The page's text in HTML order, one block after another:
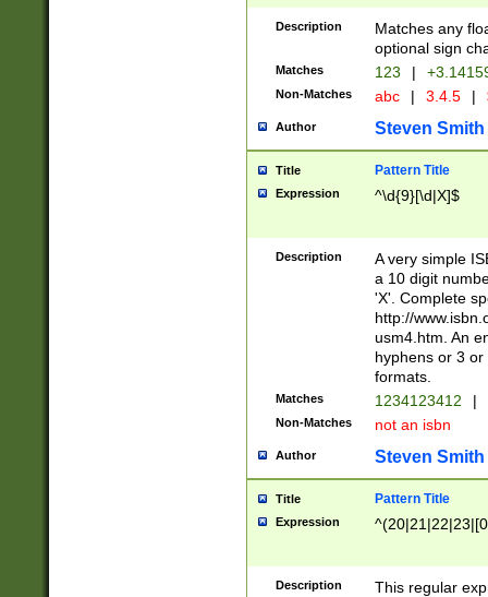
Description
Matches any
optional sign
Matches 123 |
Non-Matches abc | 3.4.5 |
Author Steven Smith
Title Pattern Title
Expression ^\d{9}[\d|X]$
Description
A very simple
a 10 digit
'X'. Complete
http://
usm4.htm. An
hyphens or 3
formats.
Matches 1234123412 |
Non-Matches not an isbn
Author Steven Smith
Title Pattern Title
Expression
Description
This regular